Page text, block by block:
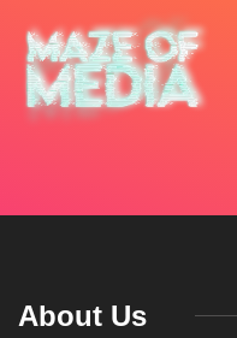
About Us